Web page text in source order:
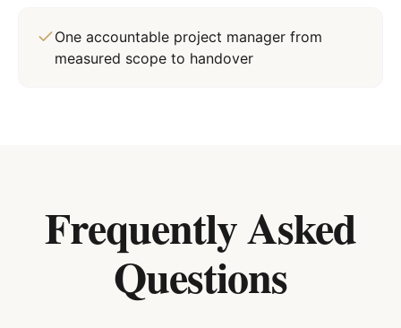
One accountable project manager from
measured scope to handover
Frequently Asked
Questions